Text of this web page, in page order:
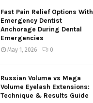
Fast Pain Relief Options With
Emergency Dentist
Anchorage During Dental
Emergencies
May 1, 2026 0
Russian Volume vs Mega
Volume Eyelash Extensions:
Technique & Results Guide